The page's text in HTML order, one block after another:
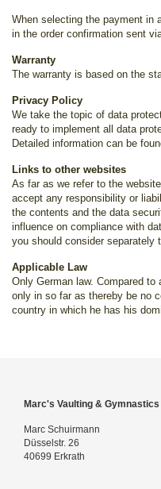
When selecting the payment in
in the order confirmation sent
Warranty
The warranty is based on the
Privacy Policy
We take the topic of data
ready to implement all data
Detailed information can be
Links to other websites
As far as we refer to the
accept any responsibility or
the contents and the data
influence on compliance with
you should consider separately
Applicable Law
Only German law. Compared
only in so far as thereby be no
country in which he has his
Marc's Vaulting & Gymnastics
Marc Schuirmann
Düsselstr. 26
40699 Erkrath